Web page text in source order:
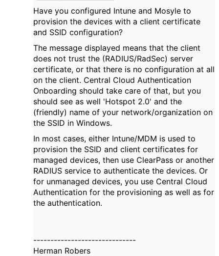
Have you configured Intune and Mosyle to
provision the devices with a client certificate
and SSID configuration?
The message displayed means that the client
does not trust the (RADIUS/RadSec) server
certificate, or that there is no configuration at all
on the client. Central Cloud Authentication
Onboarding should take care of that, but you
should see as well 'Hotspot 2.0' and the
(friendly) name of your network/organization on
the SSID in Windows.
In most cases, either Intune/MDM is used to
provision the SSID and client certificates for
managed devices, then use ClearPass or another
RADIUS service to authenticate the devices. Or
for unmanaged devices, you use Central Cloud
Authentication for the provisioning as well as for
the authentication.
------------------------------
Herman Robers